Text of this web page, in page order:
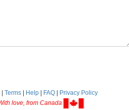
| Terms Help FAQ
Privacy Policy
love, from Canada